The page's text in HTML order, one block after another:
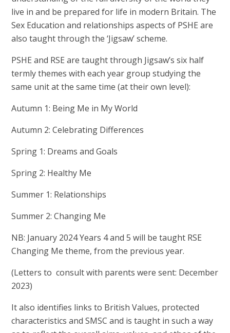
live in and be prepared for life in modern Britain. The
Sex Education and relationships aspects of PSHE are
also taught through the ‘Jigsaw’ scheme.
PSHE and RSE are taught through Jigsaw’s six half
termly themes with each year group studying the
same unit at the same time (at their own level):
Autumn 1: Being Me in My World
Autumn 2: Celebrating Differences
Spring 1: Dreams and Goals
Spring 2: Healthy Me
Summer 1: Relationships
Summer 2: Changing Me
NB: January 2024 Years 4 and 5 will be taught RSE
Changing Me theme, from the previous year.
(Letters to consult with parents were sent: December
2023)
It also identifies links to British Values, protected
characteristics and SMSC and is taught in such a way